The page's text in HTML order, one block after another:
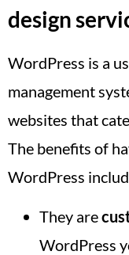
design
WordPress is a
management
websites that
The benefits of
WordPress
They are
WordPress